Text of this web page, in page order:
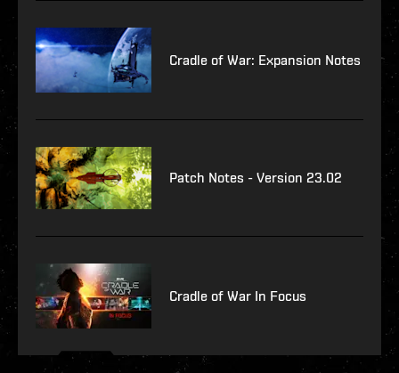
Cradle of War: Expansion Notes
Patch Notes - Version 23.02
Cradle of War In Focus